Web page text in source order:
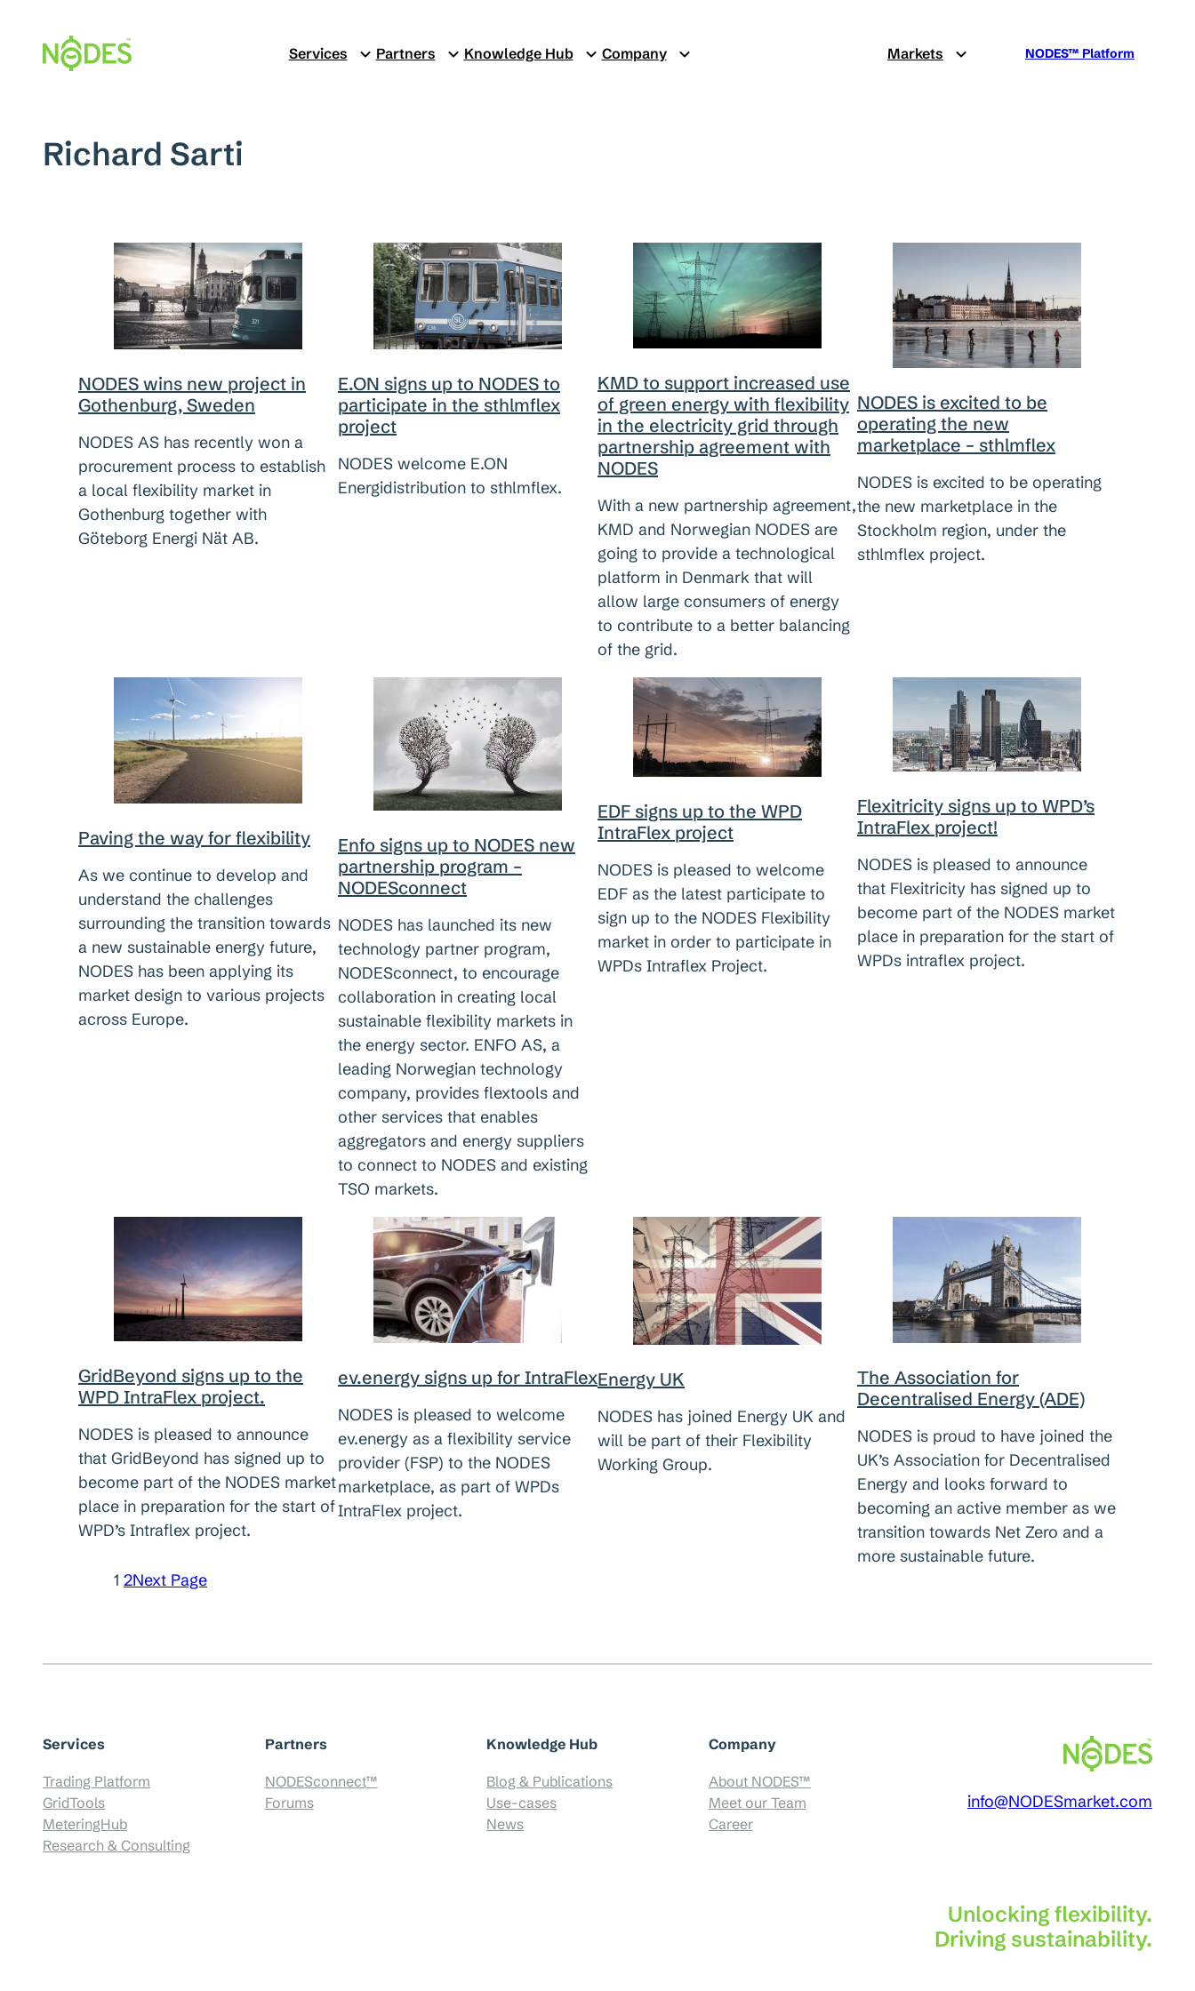
content
Services Partners Knowledge Hub Company Markets NODES™ Platform
Richard Sarti
NODES wins new project in
Gothenburg, Sweden
NODES AS has recently won a
procurement process to establish
a local flexibility market in
Gothenburg together with
Göteborg Energi Nät AB.
E.ON signs up to NODES to
participate in the sthlmflex
project
NODES welcome E.ON
Energidistribution to sthlmflex.
KMD to support increased use
of green energy with flexibility
in the electricity grid through
partnership agreement with
NODES
With a new partnership agreement,
KMD and Norwegian NODES are
going to provide a technological
platform in Denmark that will
allow large consumers of energy
to contribute to a better balancing
of the grid.
NODES is excited to be
operating the new
marketplace – sthlmflex
NODES is excited to be operating
the new marketplace in the
Stockholm region, under the
sthlmflex project.
Paving the way for flexibility
As we continue to develop and
understand the challenges
surrounding the transition towards
a new sustainable energy future,
NODES has been applying its
market design to various projects
across Europe.
Enfo signs up to NODES new
partnership program –
NODESconnect
NODES has launched its new
technology partner program,
NODESconnect, to encourage
collaboration in creating local
sustainable flexibility markets in
the energy sector. ENFO AS, a
leading Norwegian technology
company, provides flextools and
other services that enables
aggregators and energy suppliers
to connect to NODES and existing
TSO markets.
EDF signs up to the WPD
IntraFlex project
NODES is pleased to welcome
EDF as the latest participate to
sign up to the NODES Flexibility
market in order to participate in
WPDs Intraflex Project.
Flexitricity signs up to WPD’s
IntraFlex project!
NODES is pleased to announce
that Flexitricity has signed up to
become part of the NODES market
place in preparation for the start of
WPDs intraflex project.
GridBeyond signs up to the
WPD IntraFlex project.
NODES is pleased to announce
that GridBeyond has signed up to
become part of the NODES market
place in preparation for the start of
WPD’s Intraflex project.
ev.energy signs up for IntraFlex
NODES is pleased to welcome
ev.energy as a flexibility service
provider (FSP) to the NODES
marketplace, as part of WPDs
IntraFlex project.
Energy UK
NODES has joined Energy UK and
will be part of their Flexibility
Working Group.
The Association for
Decentralised Energy (ADE)
NODES is proud to have joined the
UK’s Association for Decentralised
Energy and looks forward to
becoming an active member as we
transition towards Net Zero and a
more sustainable future.
1 2Next Page
Services
Trading Platform
GridTools
MeteringHub
Research & Consulting
Partners
NODESconnect™
Forums
Knowledge Hub
Blog & Publications
Use-cases
News
Company
About NODES™
Meet our Team
Career
info@NODESmarket.com
Unlocking flexibility.
Driving sustainability.